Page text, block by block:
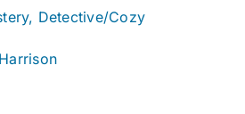
Detective/Cozy